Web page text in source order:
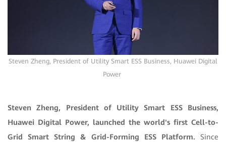
Steven Zheng, President of Utility Smart ESS Business, Huawei Digital
Power
Steven Zheng, President of Utility Smart ESS Business,
Huawei Digital Power, launched the world's first Cell-to-
Grid Smart String & Grid-Forming ESS Platform. Since